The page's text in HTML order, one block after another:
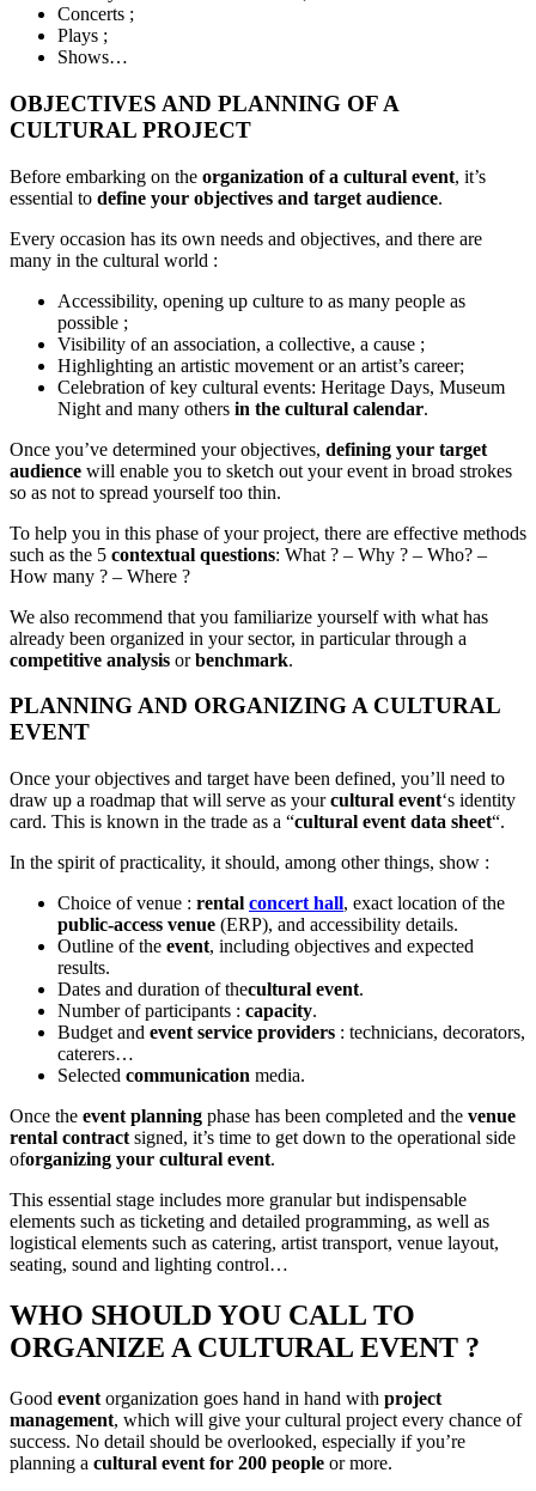
Concerts ;
Plays ;
Shows…
OBJECTIVES AND PLANNING OF A
CULTURAL PROJECT
Before embarking on the organization of a cultural event, it’s
essential to define your objectives and target audience.
Every occasion has its own needs and objectives, and there are
many in the cultural world :
Accessibility, opening up culture to as many people as
possible ;
Visibility of an association, a collective, a cause ;
Highlighting an artistic movement or an artist’s career;
Celebration of key cultural events: Heritage Days, Museum
Night and many others in the cultural calendar.
Once you’ve determined your objectives, defining your target
audience will enable you to sketch out your event in broad strokes
so as not to spread yourself too thin.
To help you in this phase of your project, there are effective methods
such as the 5 contextual questions: What ? – Why ? – Who? –
How many ? – Where ?
We also recommend that you familiarize yourself with what has
already been organized in your sector, in particular through a
competitive analysis orbenchmark.
PLANNING AND ORGANIZING A CULTURAL
EVENT
Once your objectives and target have been defined, you’ll need to
draw up a roadmap that will serve as yourcultural event‘s identity
card. This is known in the trade as a “cultural event data sheet“.
In the spirit of practicality, it should, among other things, show :
Choice of venue : rental concert hall, exact location of the
public-access venue (ERP), and accessibility details.
Outline of the event, including objectives and expected
results.
Dates and duration of thecultural event.
Number of participants : capacity.
Budget and event service providers : technicians, decorators,
caterers…
Selected communication media.
Once the event planning phase has been completed and the venue
rental contract signed, it’s time to get down to the operational side
oforganizing your cultural event.
This essential stage includes more granular but indispensable
elements such as ticketing and detailed programming, as well as
logistical elements such as catering, artist transport, venue layout,
seating, sound and lighting control…
WHO SHOULD YOU CALL TO
ORGANIZE A CULTURAL EVENT ?
Good event organization goes hand in hand with project
management, which will give your cultural project every chance of
success. No detail should be overlooked, especially if you’re
planning a cultural event for 200 people or more.